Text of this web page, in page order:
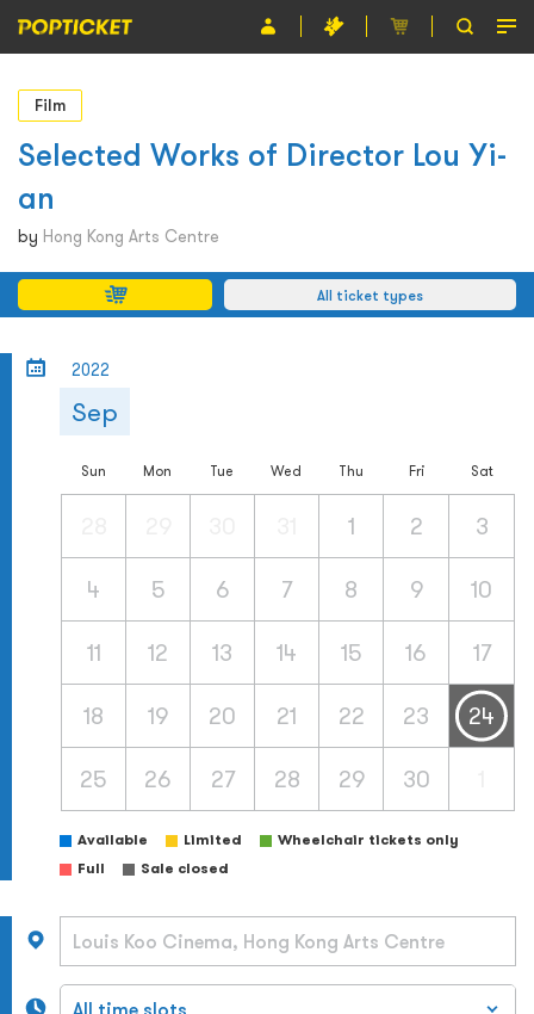
Event
Organiser
About POPTICKET
Terms and Conditions
繁
Film
Selected Works of Director Lou Yi-
an
by Hong Kong Arts Centre
All ticket types
2022
Sep
Sun Mon Tue Wed Thu Fri Sat
1 2 3
4 5 6 7 8 9 10
11 12 13 14 15 16 17
18 19 20 21 22 23 24
25 26 27 28 29 30
Available Limited
Wheelchair tickets only
Full
Sale closed